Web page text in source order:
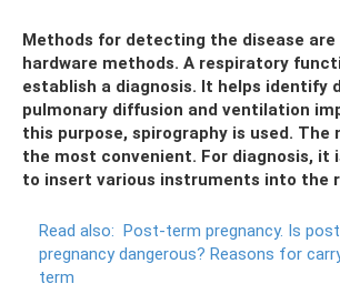
Methods for detecting the disease
hardware methods. A respiratory
establish a diagnosis. It helps identify
pulmonary diffusion and ventilation
this purpose, spirography is used. The
the most convenient. For diagnosis, it
to insert various instruments into the
Read also: Post-term pregnancy. Is
pregnancy dangerous? Reasons for
term